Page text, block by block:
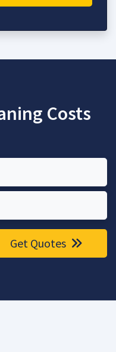
Costs
Get Quotes